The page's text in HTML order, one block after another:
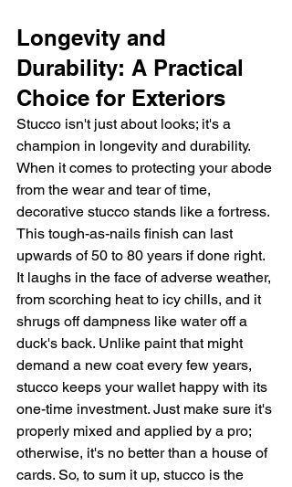
Longevity and
Durability: A Practical
Choice for Exteriors
Stucco isn't just about looks; it's a
champion in longevity and durability.
When it comes to protecting your abode
from the wear and tear of time,
decorative stucco stands like a fortress.
This tough-as-nails finish can last
upwards of 50 to 80 years if done right.
It laughs in the face of adverse weather,
from scorching heat to icy chills, and it
shrugs off dampness like water off a
duck's back. Unlike paint that might
demand a new coat every few years,
stucco keeps your wallet happy with its
one-time investment. Just make sure it's
properly mixed and applied by a pro;
otherwise, it's no better than a house of
cards. So, to sum it up, stucco is the